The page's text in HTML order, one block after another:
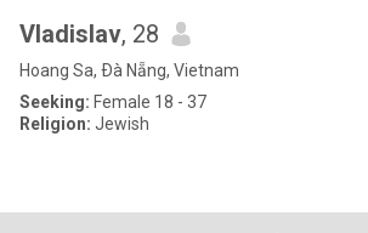
Vladislav, 28
Hoang Sa, Ðà Nẵng, Vietnam
Seeking: Female 18 - 37
Religion: Jewish